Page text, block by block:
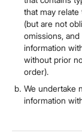
that may
(but are not
omissions,
information
without prior
order).
We undertake
information